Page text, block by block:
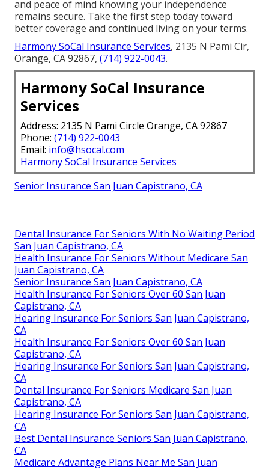
and peace of mind knowing your independence
remains secure. Take the first step today toward
better coverage and continued living on your terms.
Harmony SoCal Insurance Services, 2135 N Pami Cir,
Orange, CA 92867, (714) 922-0043.
Harmony SoCal Insurance
Services
Address: 2135 N Pami Circle Orange, CA 92867
Phone: (714) 922-0043
Email: info@hsocal.com
Harmony SoCal Insurance Services
Senior Insurance San Juan Capistrano, CA
Dental Insurance For Seniors With No Waiting Period
San Juan Capistrano, CA
Health Insurance For Seniors Without Medicare San
Juan Capistrano, CA
Senior Insurance San Juan Capistrano, CA
Health Insurance For Seniors Over 60 San Juan
Capistrano, CA
Hearing Insurance For Seniors San Juan Capistrano,
CA
Health Insurance For Seniors Over 60 San Juan
Capistrano, CA
Hearing Insurance For Seniors San Juan Capistrano,
CA
Dental Insurance For Seniors Medicare San Juan
Capistrano, CA
Hearing Insurance For Seniors San Juan Capistrano,
CA
Best Dental Insurance Seniors San Juan Capistrano,
CA
Medicare Advantage Plans Near Me San Juan